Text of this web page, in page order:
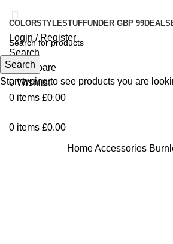
COLORSTYLESTUFFUNDER GBP 99DEALS
Login / Register
Search
0 Compare
0Wishlist
0 items £0.00
0 items £0.00
HomeAccessories
Search
Start typing to see products you are